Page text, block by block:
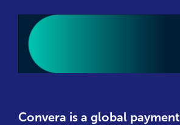
Convera is a global